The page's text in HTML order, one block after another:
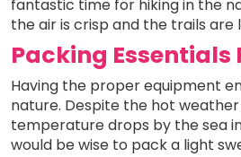
fantastic time for hiking in the
the air is crisp and the trails are
Packing Essentials
Having the proper equipment
nature. Despite the hot
temperature drops by the sea
would be wise to pack a light